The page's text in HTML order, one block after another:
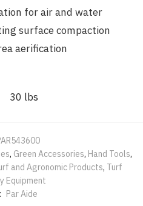
for air and water
surface compaction
aerification
30 lbs
, Green Accessories, Hand Tools,
and Agronomic Products, Turf
Equipment
Par Aide